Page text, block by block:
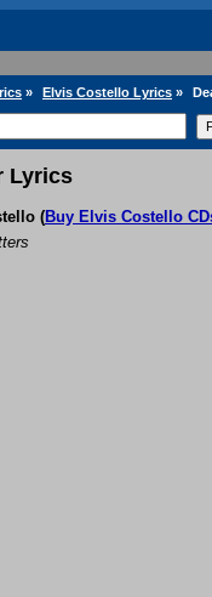
» Elvis Costello Lyrics »
Lyrics
(Buy Elvis Costello